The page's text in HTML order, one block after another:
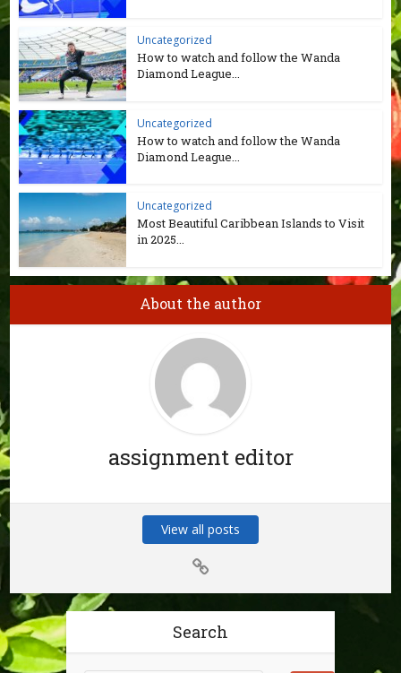
Uncategorized
How to watch and follow the Wanda
Diamond League...
Uncategorized
How to watch and follow the Wanda
Diamond League...
Uncategorized
Most Beautiful Caribbean Islands to Visit
in 2025...
About the author
assignment editor
View all posts
Search